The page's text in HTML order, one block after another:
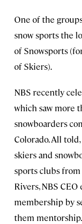
One of the
snow sports the
of Snowsports
of Skiers).
NBS recently
which saw more
snowboarders
Colorado. All
skiers and
sports clubs from
Rivers, NBS
membership by
them mentorship.